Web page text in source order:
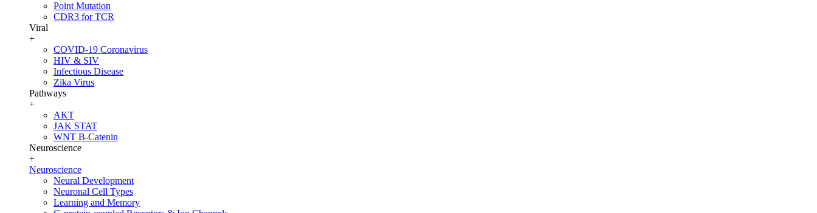
Point Mutation
CDR3 for TCR
Viral
+
COVID-19 Coronavirus
HIV & SIV
Infectious Disease
Zika Virus
Pathways
+
AKT
JAK STAT
WNT B-Catenin
Neuroscience
+
Neuroscience
Neural Development
Neuronal Cell Types
Learning and Memory